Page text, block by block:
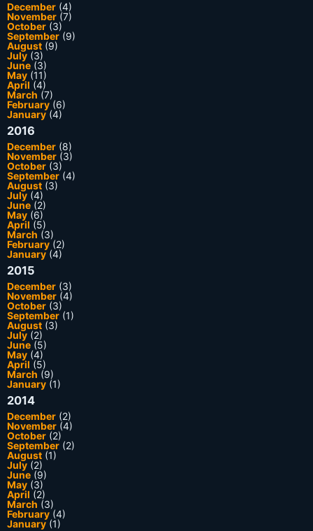
December (4)
November (7)
October (3)
September (9)
August (9)
July (3)
June (3)
May (11)
April (4)
March (7)
February (6)
January(4)
2016
December (8)
November (3)
October (3)
September (4)
August (3)
July (4)
June (2)
May (6)
April (5)
March (3)
February (2)
January(4)
2015
December (3)
November (4)
October (3)
September (1)
August (3)
July (2)
June (5)
May (4)
April (5)
March (9)
January (1)
2014
December (2)
November (4)
October (2)
September (2)
August (1)
July (2)
June (9)
May (3)
April (2)
March (3)
February (4)
January(1)